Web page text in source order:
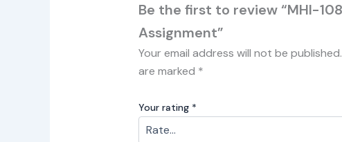
Be the first to review “MHI-108
Assignment”
Your email address will not be published.
are marked *
Your rating *